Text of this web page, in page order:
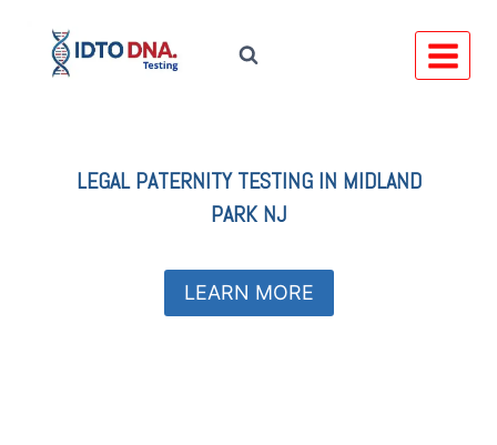
content
LEGALPATERNITY TESTING IN MIDLAND
PARK NJ
LEARN MORE